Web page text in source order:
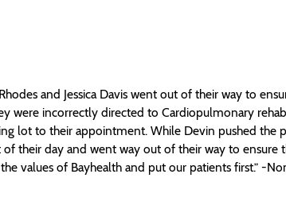
and Jessica Davis went out of their way to
incorrectly directed to Cardiopulmonary
lot to their appointment. While Devin pushed the
their day and went way out of their way to
values of Bayhealth and put our patients first.” -